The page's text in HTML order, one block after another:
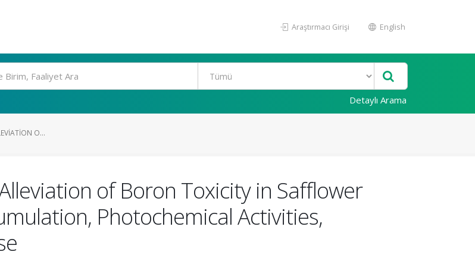
Araştırmacı Girişi English
Detaylı Arama
O...
of Boron Toxicity in Safflower
Photochemical Activities,